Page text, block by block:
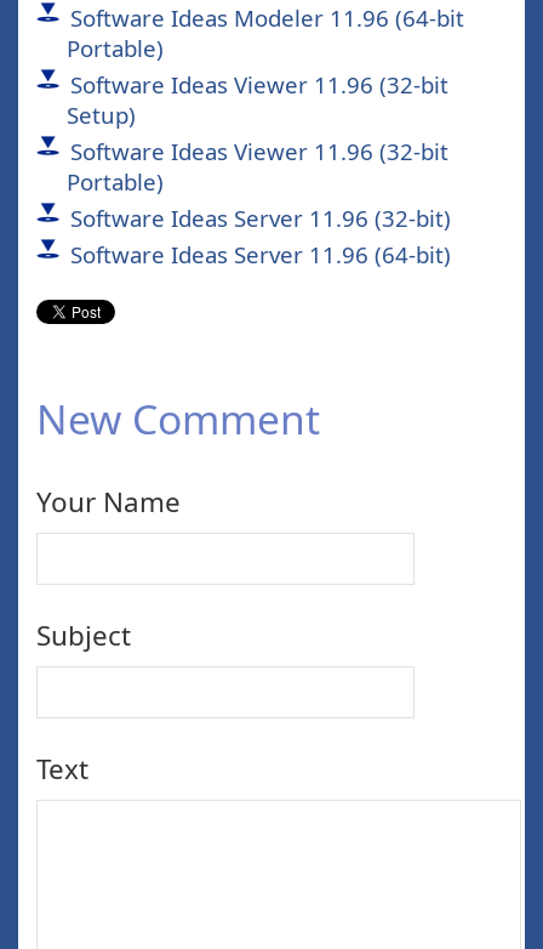
Software Ideas Modeler 11.96 (64-bit
Portable)
Software Ideas Viewer 11.96 (32-bit
Setup)
Software Ideas Viewer 11.96 (32-bit
Portable)
Software Ideas Server 11.96 (32-bit)
Software Ideas Server 11.96 (64-bit)
New Comment
Your Name
Subject
Text